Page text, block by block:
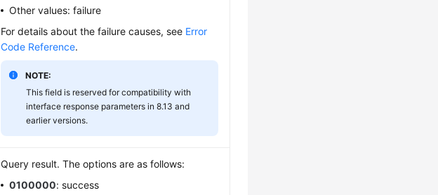
Other values: failure
For details about the failure causes, see Error
Code Reference.
NOTE:
This field is reserved for compatibility with
interface response parameters in 8.13 and
earlier versions.
Query result. The options are as follows:
0100000: success